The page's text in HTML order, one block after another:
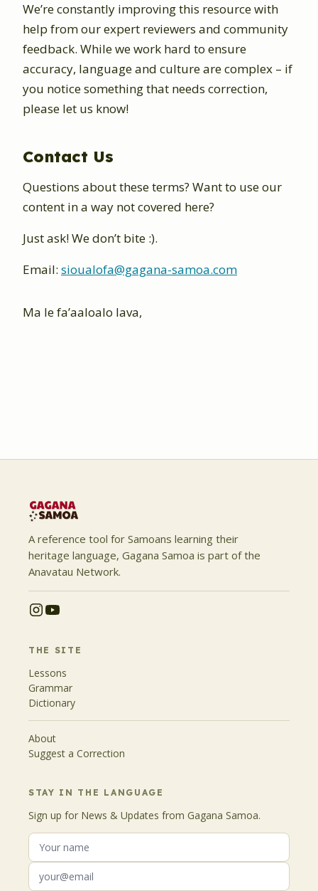
We’re constantly improving this resource with
help from our expert reviewers and community
feedback. While we work hard to ensure
accuracy, language and culture are complex – if
you notice something that needs correction,
please let us know!
Contact Us
Questions about these terms? Want to use our
content in a way not covered here?
Just ask! We don’t bite :).
Email: sioualofa@gagana-samoa.com
Ma le fa’aaloalo lava,
A reference tool for Samoans learning their
heritage language, Gagana Samoa is part of the
Anavatau Network.
THE SITE
Lessons
Grammar
Dictionary
About
Suggest a Correction
STAY IN THE LANGUAGE
Sign up for News & Updates from Gagana Samoa.